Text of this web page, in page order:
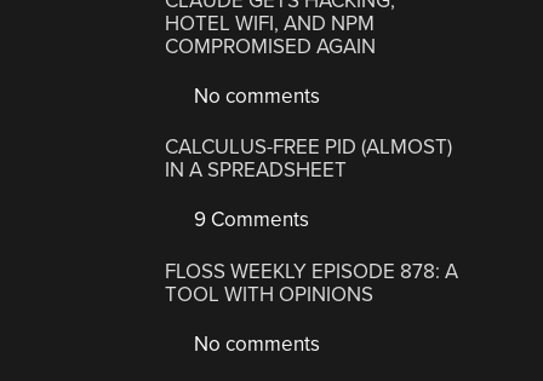
HOTEL WIFI, AND NPM
COMPROMISED AGAIN
No comments
CALCULUS-FREE PID (ALMOST)
IN A SPREADSHEET
9 Comments
FLOSS WEEKLY EPISODE 878: A
TOOL WITH OPINIONS
No comments